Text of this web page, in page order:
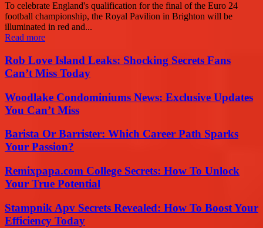
To celebrate England's qualification for the final of the Euro 24
football championship, the Royal Pavilion in Brighton will be
illuminated in red and...
Read more
Rob Love Island Leaks: Shocking Secrets Fans
Can’t Miss Today
Woodlake Condominiums News: Exclusive Updates
You Can’t Miss
Barista Or Barrister: Which Career Path Sparks
Your Passion?
Remixpapa.com College Secrets: How To Unlock
Your True Potential
Stampnik Apv Secrets Revealed: How To Boost Your
Efficiency Today